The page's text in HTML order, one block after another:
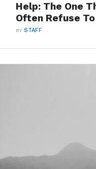
Help: The One
Often Refuse
BYSTAFF